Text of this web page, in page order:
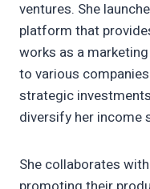
ventures. She
platform that
works as a
to various
strategic
diversify her income
She collaborates